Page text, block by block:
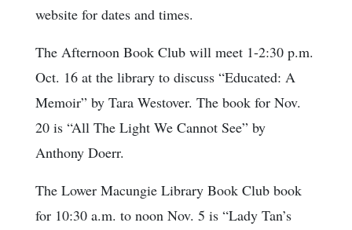
website for dates and times.
The Afternoon Book Club will meet 1-2:30 p.m.
Oct. 16 at the library to discuss “Educated: A
Memoir” by Tara Westover. The book for Nov.
20 is “All The Light We Cannot See” by
Anthony Doerr.
The Lower Macungie Library Book Club book
for 10:30 a.m. to noon Nov. 5 is “Lady Tan’s